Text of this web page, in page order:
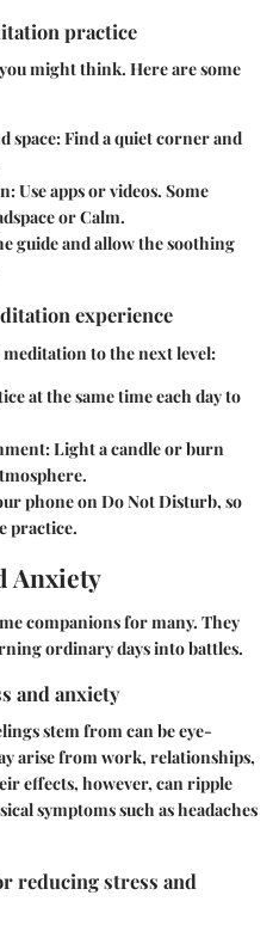
practice
might think. Here are some
space: Find a quiet corner and
: Use apps or videos. Some
or Calm.
guide and allow the soothing
experience
to the next level:
at the same time each day to
: Light a candle or burn
phone on Do Not Disturb, so
practice.
Anxiety
companions for many. They
ordinary days into battles.
and anxiety
stem from can be eye-
arise from work, relationships,
effects, however, can ripple
symptoms such as headaches
reducing stress and